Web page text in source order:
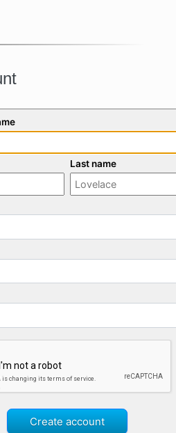
Last name
Create account